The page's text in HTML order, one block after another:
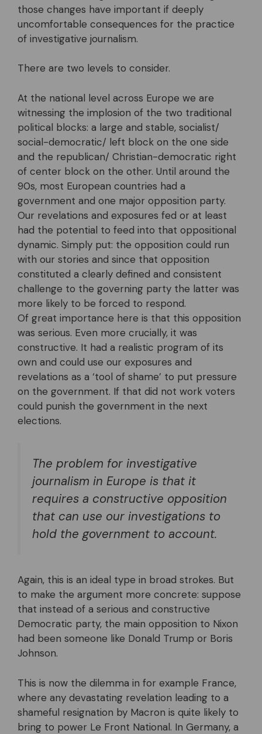
those changes have important if deeply
uncomfortable consequences for the practice
of investigative journalism.
There are two levels to consider.
At the national level across Europe we are
witnessing the implosion of the two traditional
political blocks: a large and stable, socialist/
social-democratic/ left block on the one side
and the republican/ Christian-democratic right
of center block on the other. Until around the
90s, most European countries had a
government and one major opposition party.
Our revelations and exposures fed or at least
had the potential to feed into that oppositional
dynamic. Simply put: the opposition could run
with our stories and since that opposition
constituted a clearly defined and consistent
challenge to the governing party the latter was
more likely to be forced to respond.
Of great importance here is that this opposition
was serious. Even more crucially, it was
constructive. It had a realistic program of its
own and could use our exposures and
revelations as a ‘tool of shame’ to put pressure
on the government. If that did not work voters
could punish the government in the next
elections.
The problem for investigative
journalism in Europe is that it
requires a constructive opposition
that can use our investigations to
hold the government to account.
Again, this is an ideal type in broad strokes. But
to make the argument more concrete: suppose
that instead of a serious and constructive
Democratic party, the main opposition to Nixon
had been someone like Donald Trump or Boris
Johnson.
This is now the dilemma in for example France,
where any devastating revelation leading to a
shameful resignation by Macron is quite likely to
bring to power Le Front National. In Germany, a